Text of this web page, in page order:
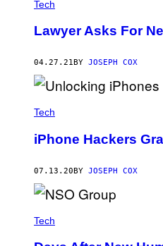
Tech
Lawyer Asks For
04.27.21 BY JOSEPH COX
Tech
iPhone Hackers
07.13.20BY JOSEPH COX
Tech